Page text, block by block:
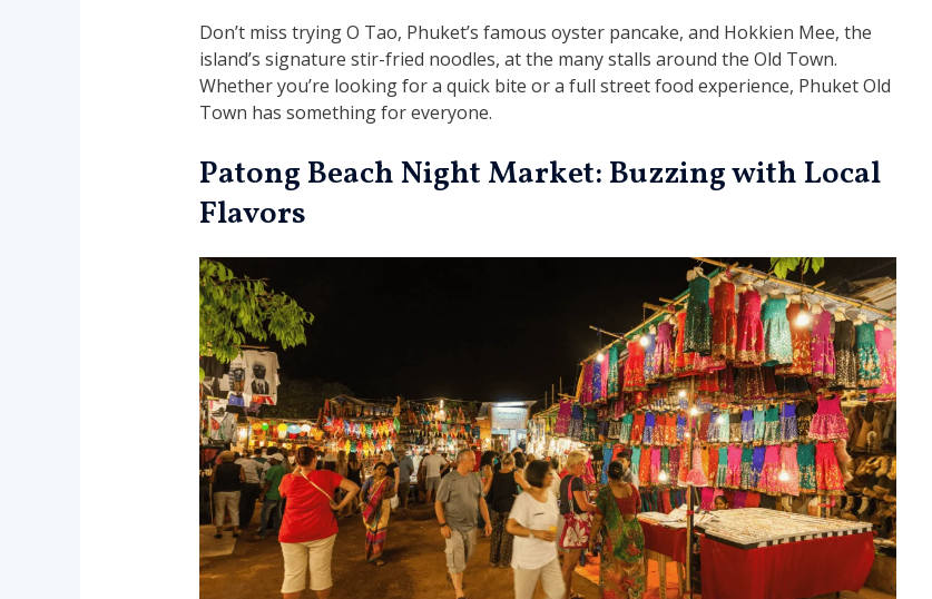
Don’t miss trying O Tao, Phuket’s famous oyster pancake, and Hokkien Mee, the
island’s signature stir-fried noodles, at the many stalls around the Old Town.
Whether you’re looking for a quick bite or a full street food experience, Phuket Old
Town has something for everyone.
Patong Beach Night Market: Buzzing with Local
Flavors